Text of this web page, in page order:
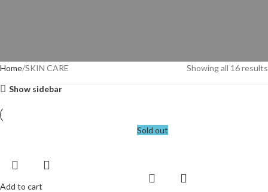
Home SKIN CARE Showing all 16 results
Show sidebar
Add to cart
Sold out